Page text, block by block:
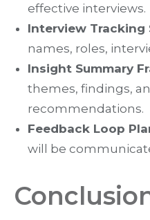
effective interviews.
Interview Tracking
names, roles,
Insight Summary
themes, findings,
recommendations.
Feedback Loop
will be